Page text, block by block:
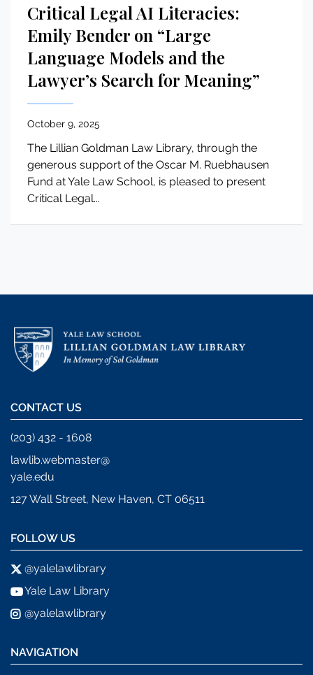
Critical Legal AI Literacies:
Emily Bender on “Large
Language Models and the
Lawyer’s Search for Meaning”
October 9, 2025
The Lillian Goldman Law Library, through the
generous support of the Oscar M. Ruebhausen
Fund at Yale Law School, is pleased to present
Critical Legal...
CONTACT US
(203) 432 - 1608
lawlib.webmaster@
yale.edu
127 Wall Street, New Haven, CT 06511
FOLLOW US
@yalelawlibrary
Yale Law Library
@yalelawlibrary
NAVIGATION